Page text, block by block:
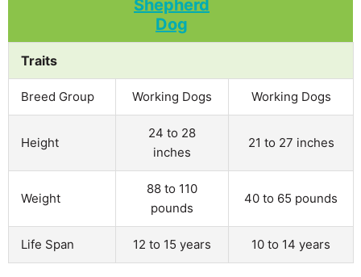
Traits
Breed Group Working Dogs Working Dogs
Height
24 to 28
inches
21 to 27 inches
Weight
88 to 110
pounds
40 to 65 pounds
Life Span 12 to 15 years 10 to 14 years